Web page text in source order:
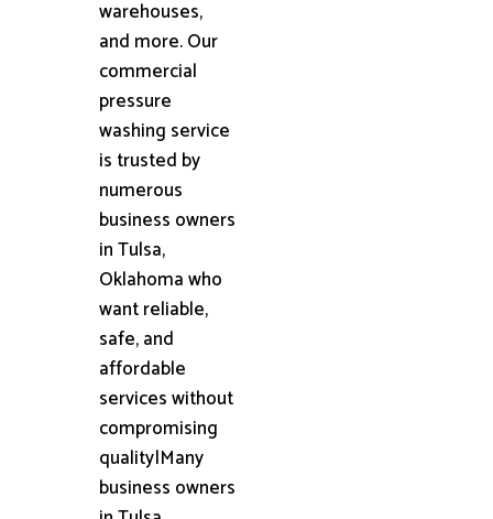
warehouses,
and more. Our
commercial
pressure
washing service
is trusted by
numerous
business owners
in Tulsa,
Oklahoma who
want reliable,
safe, and
affordable
services without
compromising
quality|Many
business owners